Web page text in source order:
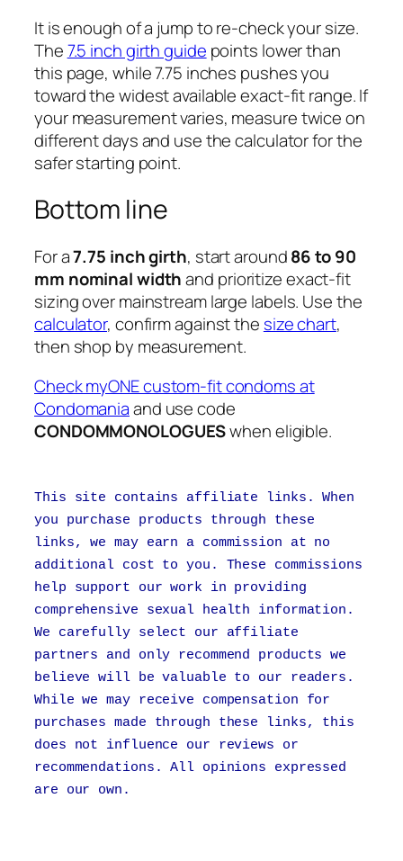
It is enough of a jump to re-check your size.
The7.5 inch girth guide points lower than
this page, while 7.75 inches pushes you
toward the widest available exact-fit range. If
your measurement varies, measure twice on
different days and use the calculator for the
safer starting point.
Bottom line
For a7.75 inch girth, start around86 to 90
mm nominal widthand prioritize exact-fit
sizing over mainstream large labels. Use the
calculator, confirm against the size chart,
then shop by measurement.
Check myONE custom-fit condoms at
Condomaniaand use code
CONDOMMONOLOGUESwhen eligible.
This site contains affiliate links. When
you purchase products through these
links, we may earn a commission at no
additional cost to you. These commissions
help support our work in providing
comprehensive sexual health information.
We carefully select our affiliate
partners and only recommend products we
believe will be valuable to our readers.
While we may receive compensation for
purchases made through these links, this
does not influence our reviews or
recommendations. All opinions expressed
are our own.